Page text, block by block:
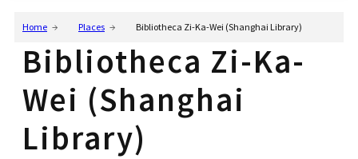
Home Places Bibliotheca Zi-Ka-Wei (Shanghai Library)
Bibliotheca Zi-Ka-
Wei (Shanghai
Library)